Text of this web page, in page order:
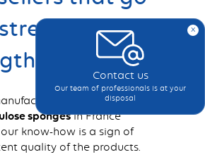
to
more thanone
spongesin France
know-how is a sign of
quality of the products.
x
Contact us
Our team of professionals is at your
disposal